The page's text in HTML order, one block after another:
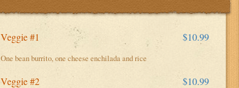
Veggie #1 $10.99
One bean burrito, one cheese enchilada and rice
Veggie #2 $10.99